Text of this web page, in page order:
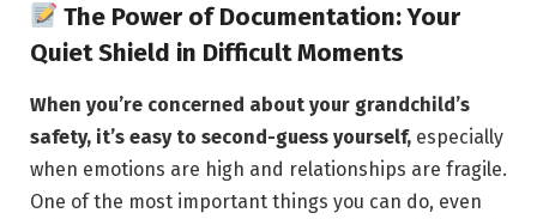
The Power of Documentation: Your
Quiet Shield in Difficult Moments
When you’re concerned about your grandchild’s
safety, it’s easy to second-guess yourself, especially
when emotions are high and relationships are fragile.
One of the most important things you can do, even